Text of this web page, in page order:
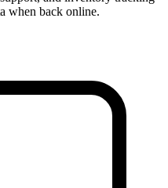
when back online.